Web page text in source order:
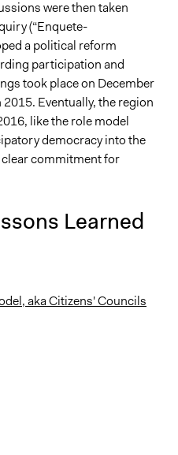
ideas, and
were then taken
(“Enquete-
a political reform
participation and
took place on December
Eventually, the region
like the role model
democracy into the
commitment for
Learned
aka Citizens' Councils